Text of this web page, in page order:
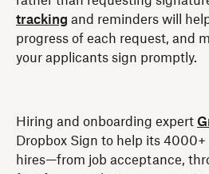
tracking and reminders will
progress of each request, and
your applicants sign promptly.
Hiring and onboarding expert
Dropbox Sign to help its
hires—from job acceptance,